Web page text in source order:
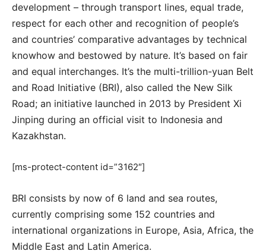
development – through transport lines, equal trade,
respect for each other and recognition of people’s
and countries’ comparative advantages by technical
knowhow and bestowed by nature. It’s based on fair
and equal interchanges. It’s the multi-trillion-yuan Belt
and Road Initiative (BRI), also called the New Silk
Road; an initiative launched in 2013 by President Xi
Jinping during an official visit to Indonesia and
Kazakhstan.
[ms-protect-content id=”3162″]
BRI consists by now of 6 land and sea routes,
currently comprising some 152 countries and
international organizations in Europe, Asia, Africa, the
Middle East and Latin America.